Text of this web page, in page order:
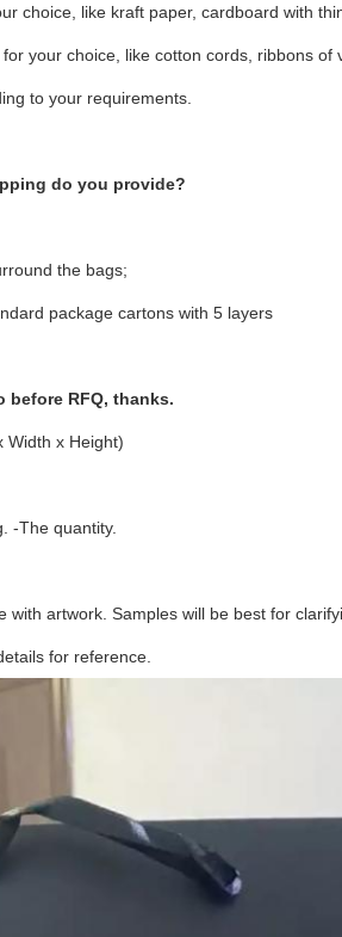
choice, like kraft paper, cardboard with
your choice, like cotton cords, ribbons of
to your requirements.
do you provide?
the bags;
package cartons with 5 layers
before RFQ, thanks.
x Height)
-The quantity.
artwork. Samples will be best for
for reference.